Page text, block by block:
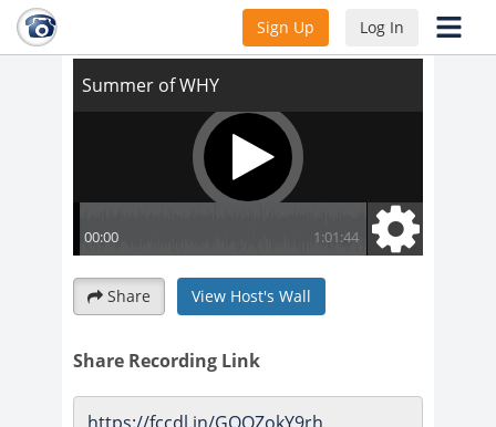
Sign Up Log In
Share View Host's Wall
Share Recording Link